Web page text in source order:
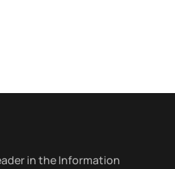
in the Information